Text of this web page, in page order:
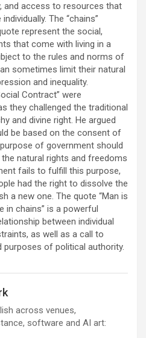
and access to resources that
The “chains”
represent the social,
that come with living in a
to the rules and norms of
sometimes limit their natural
and inequality.
Contract” were
they challenged the traditional
and divine right. He argued
be based on the consent of
of government should
natural rights and freedoms
fails to fulfill this purpose,
had the right to dissolve the
a new one. The quote “Man is
in chains” is a powerful
between individual
as well as a call to
purposes of political authority.
across venues,
software and AI art: